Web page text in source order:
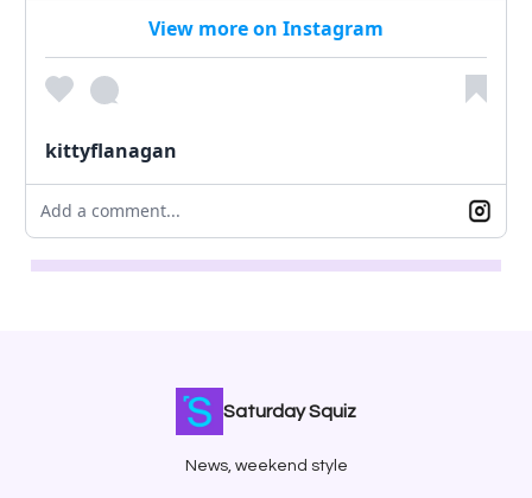
View more on Instagram
kittyflanagan
Add a comment...
Saturday Squiz
News, weekend style